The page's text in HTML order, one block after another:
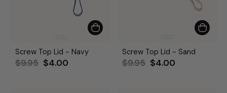
Screw Top Lid - Navy
Regular
$9.95 Sale
$4.00
Screw Top Lid - Sand
Regular
$9.95 Sale
$4.00